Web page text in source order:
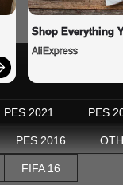
Shop Everything
AliExpress
PES 2021 PES
PES 2016
FIFA 16